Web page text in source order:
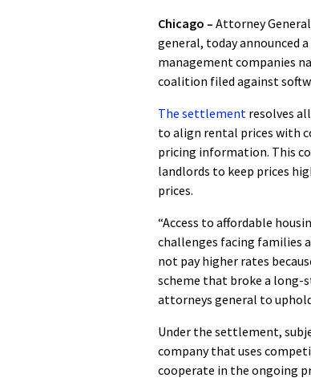
Chicago – Attorney
general, today announced
management companies
coalition filed against
The settlement resolves
to align rental prices with
pricing information. This
landlords to keep prices
prices.
“Access to affordable
challenges facing families
not pay higher rates
scheme that broke a long-
attorneys general to
Under the settlement,
company that uses
cooperate in the ongoing